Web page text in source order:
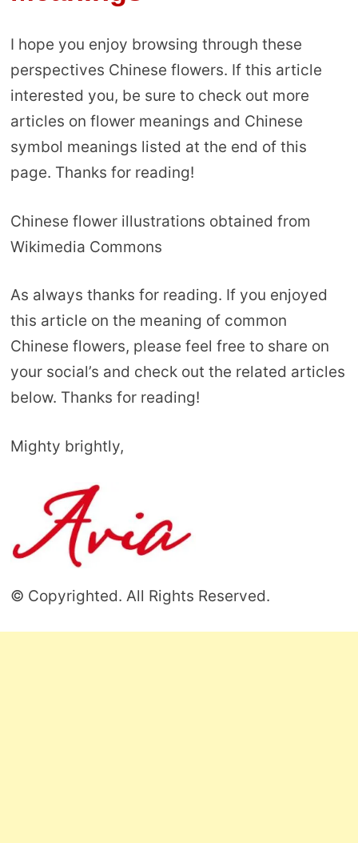
I hope you enjoy browsing through these
perspectives Chinese flowers. If this article
interested you, be sure to check out more
articles on flower meanings and Chinese
symbol meanings listed at the end of this
page. Thanks for reading!
Chinese flower illustrations obtained from
Wikimedia Commons
As always thanks for reading. If you enjoyed
this article on the meaning of common
Chinese flowers, please feel free to share on
your social’s and check out the related articles
below. Thanks for reading!
Mighty brightly,
© Copyrighted. All Rights Reserved.